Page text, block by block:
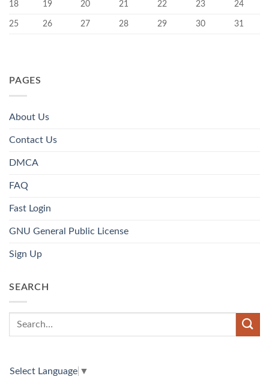
18 19 20 21 22 23 24
25 26 27 28 29 30 31
PAGES
About Us
Contact Us
DMCA
FAQ
Fast Login
GNU General Public License
Sign Up
SEARCH
Select Language ▼